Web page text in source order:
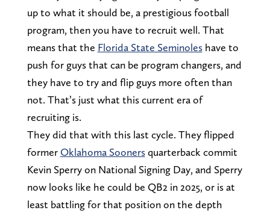
up to what it should be, a prestigious football
program, then you have to recruit well. That
means that the Florida State Seminoleshave to
push for guys that can be program changers, and
they have to try and flip guys more often than
not. That’s just what this current era of
recruiting is.
They did that with this last cycle. They flipped
former Oklahoma Soonersquarterback commit
Kevin Sperry on National Signing Day, and Sperry
now looks like he could be QB2 in 2025, or is at
least battling for that position on the depth